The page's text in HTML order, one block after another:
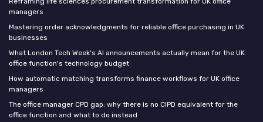
managers
Mastering order acknowledgments for reliable office purchasing in UK
businesses
What London Tech Week's AI announcements actually mean for the UK
office function's technology budget
How automatic matching transforms finance workflows for UK office
managers
The office manager CPD gap: why there is no CIPD equivalent for the
office function and what to do instead